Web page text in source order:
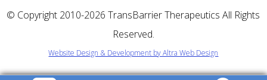
© Copyright 2010-2026 TransBarrier Therapeutics All Rights
Reserved.
Website Design & Development by Altra Web Design